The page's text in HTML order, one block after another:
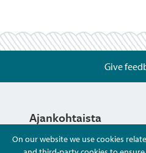
On our website we use cookies
Give
Ajankohtaista